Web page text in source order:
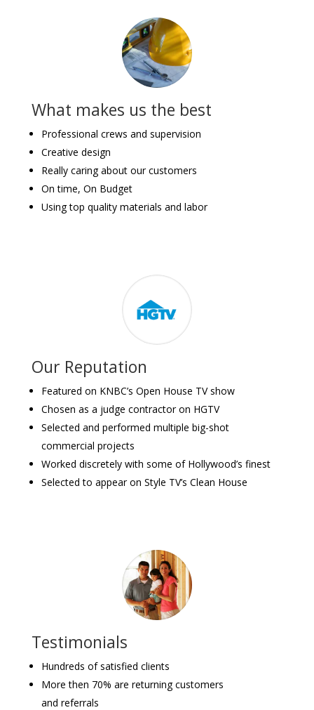
What makes us the best
Professional crews and supervision
Creative design
Really caring about our customers
On time, On Budget
Using top quality materials and labor
Our Reputation
Featured on KNBC’s Open House TV show
Chosen as a judge contractor on HGTV
Selected and performed multiple big-shot
commercial projects
Worked discretely with some of Hollywood’s finest
Selected to appear on Style TV’s Clean House
Testimonials
Hundreds of satisfied clients
More then 70% are returning customers
and referrals